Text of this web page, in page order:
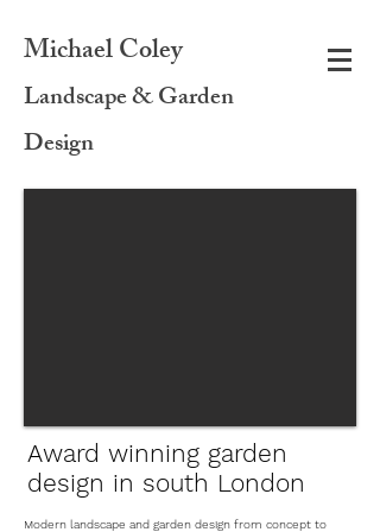
Michael Coley
Landscape & Garden
Design
Award winning garden
design in south London
Modern landscape and garden design from concept to